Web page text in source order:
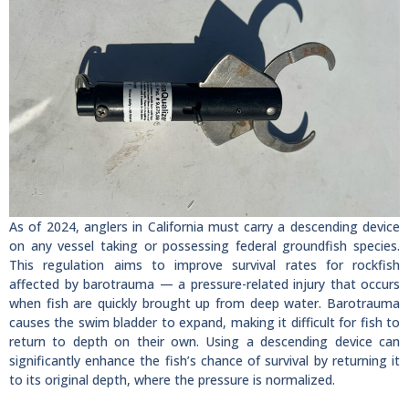
As of 2024, anglers in California must carry a descending device
on any vessel taking or possessing federal groundfish species.
This regulation aims to improve survival rates for rockfish
affected by barotrauma — a pressure-related injury that occurs
when fish are quickly brought up from deep water. Barotrauma
causes the swim bladder to expand, making it difficult for fish to
return to depth on their own. Using a descending device can
significantly enhance the fish’s chance of survival by returning it
to its original depth, where the pressure is normalized.